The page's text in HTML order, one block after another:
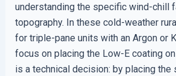
understanding the specific wind-chill
topography. In these cold-weather
for triple-pane units with an Argon or
focus on placing the Low-E coating
is a technical decision: by placing